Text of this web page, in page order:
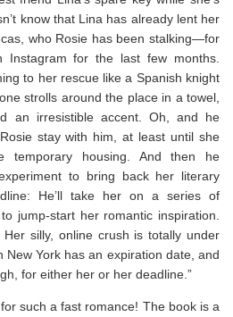
know that Lina has already lent her
who Rosie has been stalking—for
for the last few months.
to her rescue like a Spanish knight
strolls around the place in a towel,
an irresistible accent. Oh, and he
stay with him, at least until she
temporary housing. And then he
to bring back her literary
He’ll take her on a series of
jump-start her romantic inspiration.
silly, online crush is totally under
York has an expiration date, and
for either her or her deadline.”
such a fast romance! The book is a